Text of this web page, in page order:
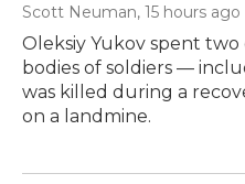
Scott Neuman, 15 hours ago
Oleksiy Yukov spent
bodies of soldiers —
was killed during a
on a landmine.